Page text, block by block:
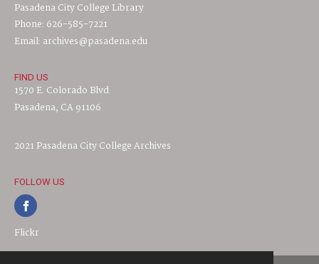
Pasadena City College Library
Phone: 626-585-7221
Email: archives@pasadena.edu
FIND US
1570 E. Colorado Blvd.
Pasadena, CA 91106
2021 Pasadena City College Archives
FOLLOW US
Flickr